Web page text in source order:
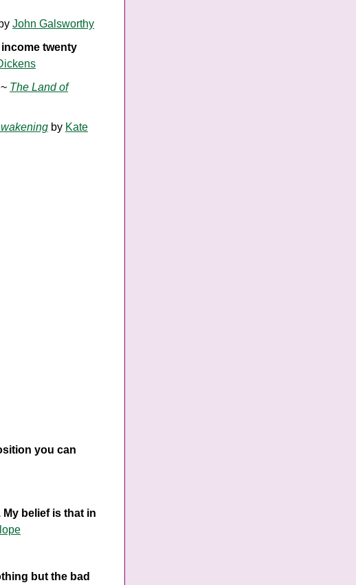
by John Galsworthy
twenty
~ The Land of
by Kate
you can
belief is that in
but the bad